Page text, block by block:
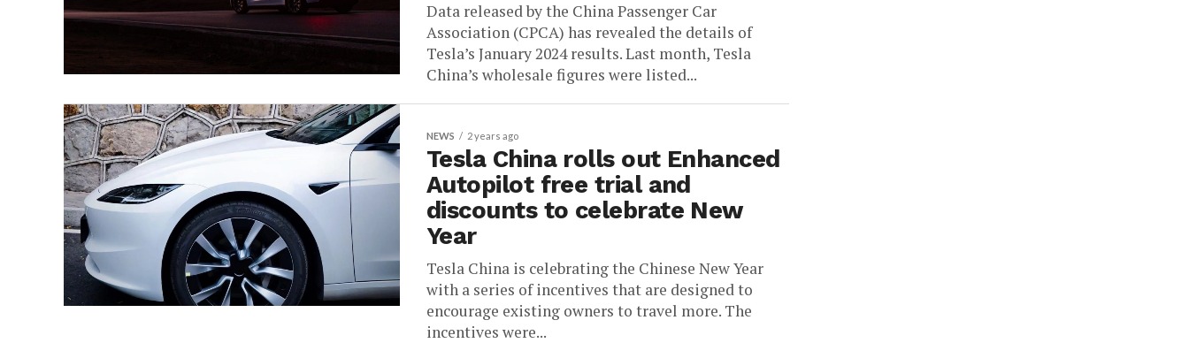
Data released by the China Passenger Car
Association (CPCA) has revealed the details of
Tesla’s January 2024 results. Last month, Tesla
China’s wholesale figures were listed...
NEWS 2 years ago
Tesla China rolls out Enhanced
Autopilot free trial and
discounts to celebrate New
Year
Tesla China is celebrating the Chinese New Year
with a series of incentives that are designed to
encourage existing owners to travel more. The
incentives were...